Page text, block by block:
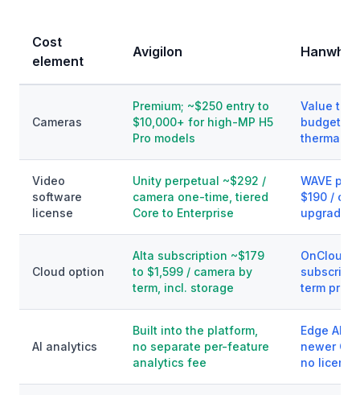
Cost
element
Avigilon Hanwha
Cameras
Premium; ~$250 entry to
$10,000+ for high-MP H5
Pro models
Value to
budget AI
thermal
Video
software
license
Unity perpetual ~$292 /
camera one-time, tiered
Core to Enterprise
WAVE
$190 /
Cloud option
Alta subscription ~$179
to $1,599 / camera by
term, incl. storage
OnCloud
term
AI analytics
Built into the platform,
no separate per-feature
analytics fee
Edge AI
newer Q
no